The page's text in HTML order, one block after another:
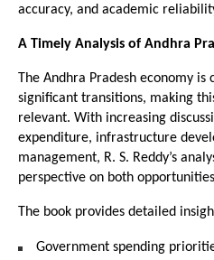
accuracy, and academic
A Timely Analysis of Andhra
The Andhra Pradesh economy
significant transitions, making
relevant. With increasing
expenditure, infrastructure
management, R. S. Reddy’s
perspective on both
The book provides detailed
Government spending